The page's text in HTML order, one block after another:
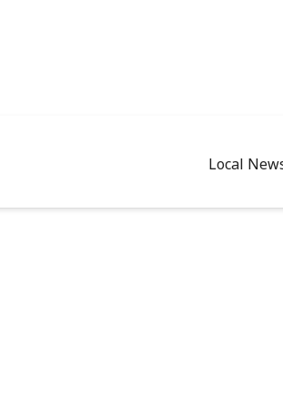
Local